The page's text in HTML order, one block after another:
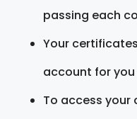
passing each
Your
account for
To access